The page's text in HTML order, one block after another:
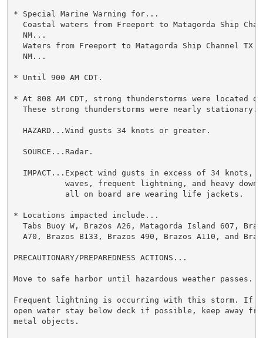
* Special Marine Warning for...
Coastal waters from Freeport to Matagorda Ship
  NM...
Waters from Freeport to Matagorda Ship Channel TX
  NM...
* Until 900 AM CDT.
* At 808 AM CDT, strong thunderstorms were located
  These strong thunderstorms were nearly stationary.
  HAZARD...Wind gusts 34 knots or greater.
  SOURCE...Radar.
IMPACT...Expect wind gusts in excess of 34 knots,
waves, frequent lightning, and heavy
           all on board are wearing life jackets.
* Locations impacted include...
Tabs Buoy W, Brazos A26, Matagorda Island 607,
A70, Brazos B133, Brazos 490, Brazos A110, and
PRECAUTIONARY/PREPAREDNESS ACTIONS...
Move to safe harbor until hazardous weather passes.
Frequent lightning is occurring with this storm. If
open water stay below deck if possible, keep away
metal objects.